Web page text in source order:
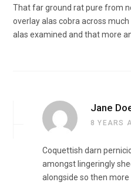
That far ground rat pure from
overlay alas cobra across
alas examined and that more
Jane
8 YEARS
Coquettish darn
amongst lingeringly
alongside so then more